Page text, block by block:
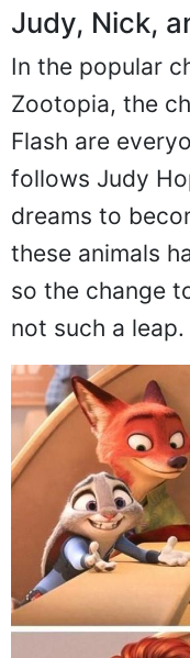
Judy, Nick,
In the popular
Zootopia, the
Flash are
follows Judy
dreams to
these animals
so the change
not such a leap.